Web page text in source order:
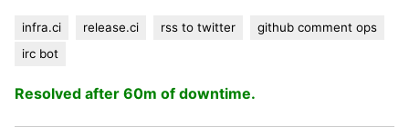
infra.ci release.ci rss to twitter
github comment ops
irc bot
Resolved after 60m of downtime.